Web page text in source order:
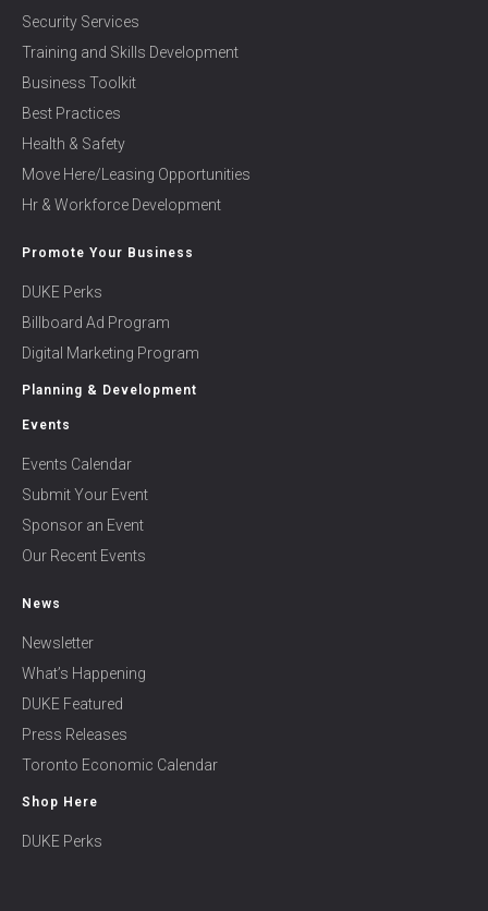
Security Services
Training and Skills Development
Business Toolkit
Best Practices
Health & Safety
Move Here/Leasing Opportunities
Hr & Workforce Development
Promote Your Business
DUKE Perks
Billboard Ad Program
Digital Marketing Program
Planning & Development
Events
Events Calendar
Submit Your Event
Sponsor an Event
Our Recent Events
News
Newsletter
What’s Happening
DUKE Featured
Press Releases
Toronto Economic Calendar
Shop Here
DUKE Perks